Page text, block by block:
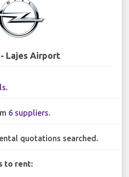
Lajes Airport
.
6 suppliers.
quotations searched.
to rent: